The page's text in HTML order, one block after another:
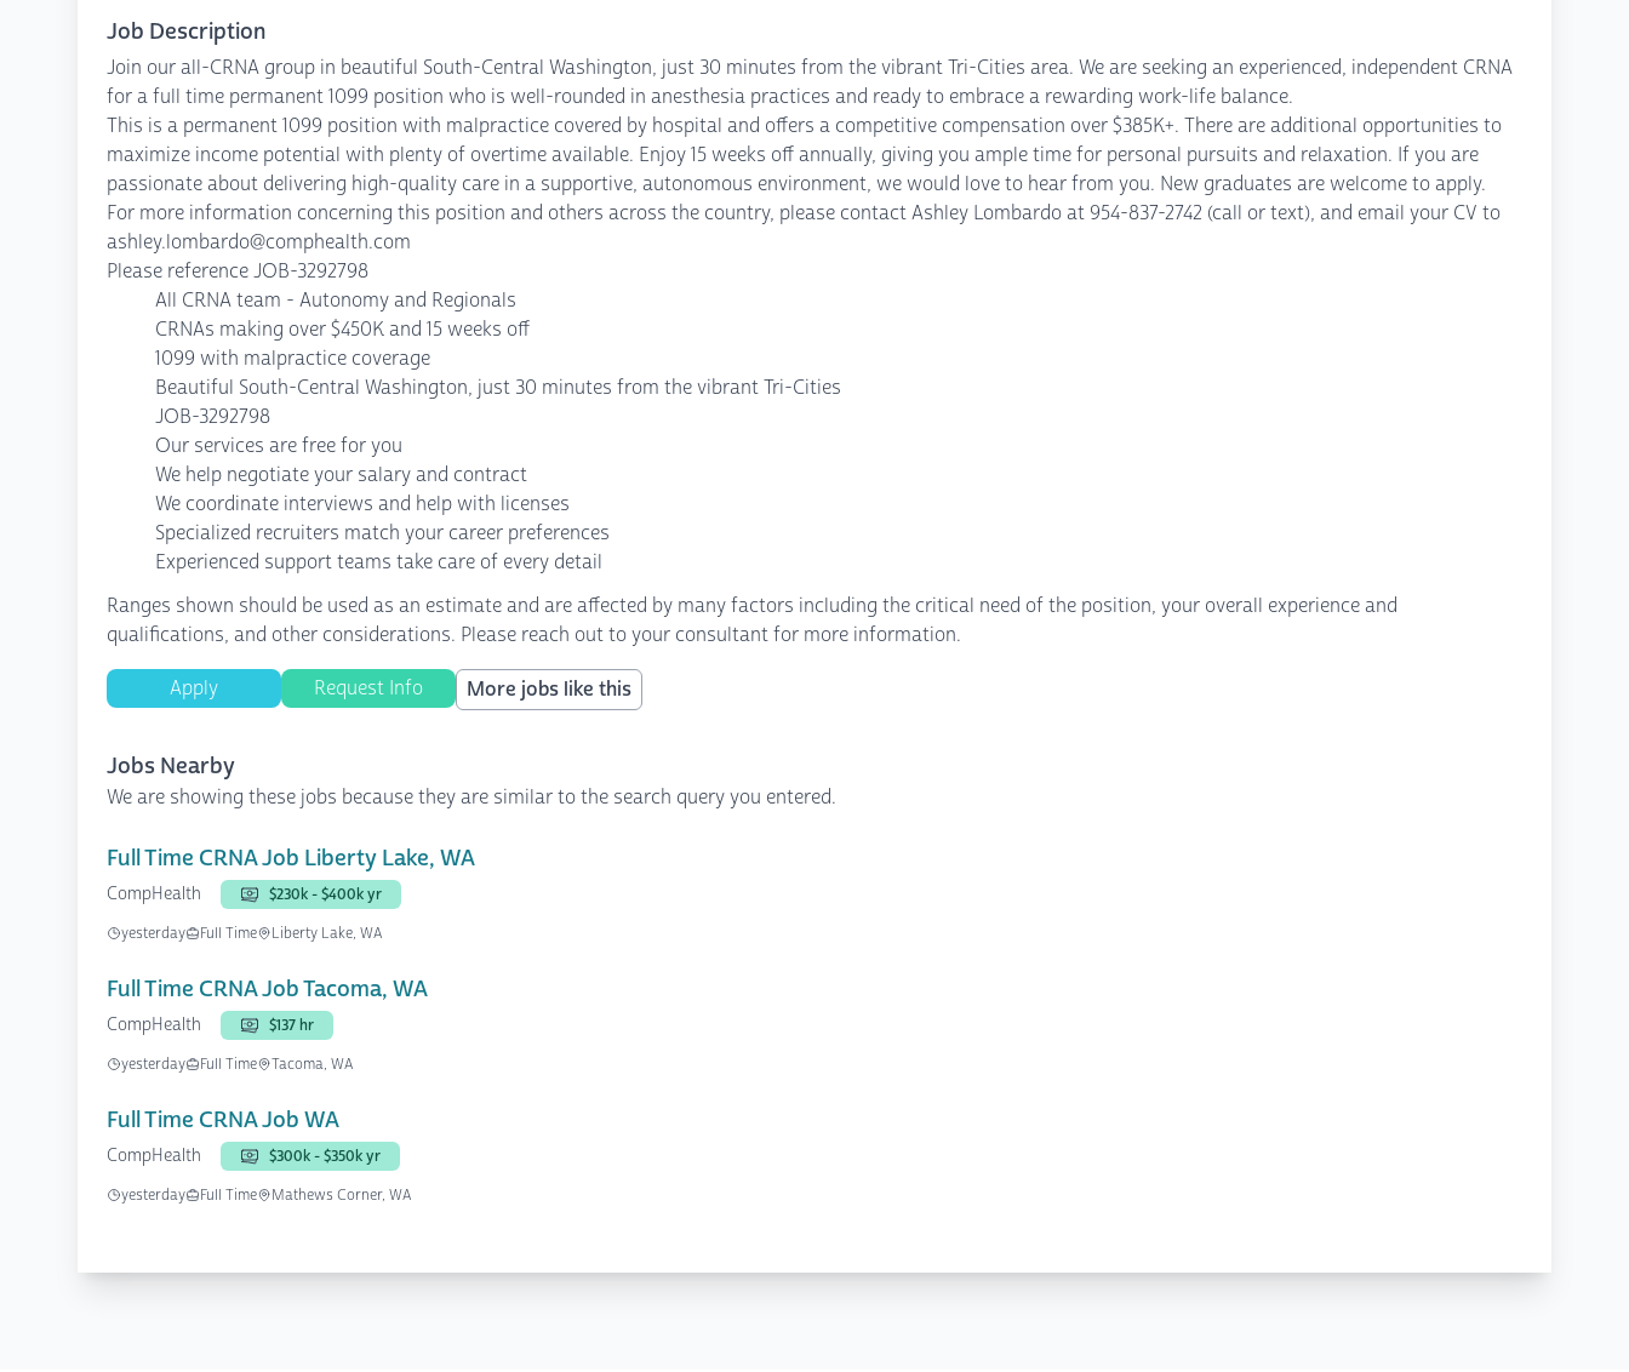
Job Description
Join our all-CRNA group in beautiful South-Central Washington, just 30 minutes from the vibrant Tri-Cities area. We are seeking an experienced, independent CRNA
for a full time permanent 1099 position who is well-rounded in anesthesia practices and ready to embrace a rewarding work-life balance.
This is a permanent 1099 position with malpractice covered by hospital and offers a competitive compensation over $385K+. There are additional opportunities to
maximize income potential with plenty of overtime available. Enjoy 15 weeks off annually, giving you ample time for personal pursuits and relaxation. If you are
passionate about delivering high-quality care in a supportive, autonomous environment, we would love to hear from you. New graduates are welcome to apply.
For more information concerning this position and others across the country, please contact Ashley Lombardo at 954-837-2742 (call or text), and email your CV to
ashley.lombardo@comphealth.com
Please reference JOB-3292798
All CRNA team - Autonomy and Regionals
CRNAs making over $450K and 15 weeks off
1099 with malpractice coverage
Beautiful South-Central Washington, just 30 minutes from the vibrant Tri-Cities
JOB-3292798
Our services are free for you
We help negotiate your salary and contract
We coordinate interviews and help with licenses
Specialized recruiters match your career preferences
Experienced support teams take care of every detail
Ranges shown should be used as an estimate and are affected by many factors including the critical need of the position, your overall experience and
qualifications, and other considerations. Please reach out to your consultant for more information.
Apply Request Info More jobs like this
Jobs Nearby
We are showing these jobs because they are similar to the search query you entered.
Full Time CRNA Job Liberty Lake, WA
CompHealth
$230k - $400k yr
yesterday
Full Time Liberty Lake, WA
Full Time CRNA Job Tacoma, WA
CompHealth
$137 hr
yesterday
Full Time Tacoma, WA
Full Time CRNA Job WA
CompHealth
$300k - $350k yr
yesterday
Full Time Mathews Corner, WA